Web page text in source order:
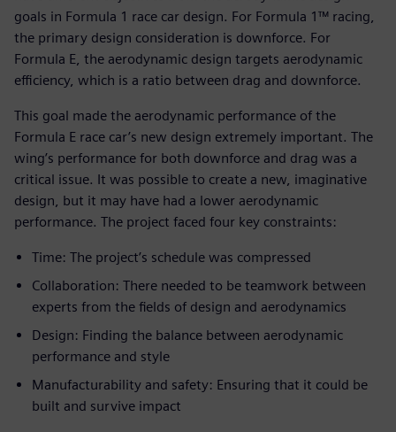
goals in Formula 1 race car design. For Formula 1™ racing,
the primary design consideration is downforce. For
Formula E, the aerodynamic design targets aerodynamic
efficiency, which is a ratio between drag and downforce.
This goal made the aerodynamic performance of the
Formula E race car’s new design extremely important. The
wing’s performance for both downforce and drag was a
critical issue. It was possible to create a new, imaginative
design, but it may have had a lower aerodynamic
performance. The project faced four key constraints:
Time: The project’s schedule was compressed
Collaboration: There needed to be teamwork between
experts from the fields of design and aerodynamics
Design: Finding the balance between aerodynamic
performance and style
Manufacturability and safety: Ensuring that it could be
built and survive impact